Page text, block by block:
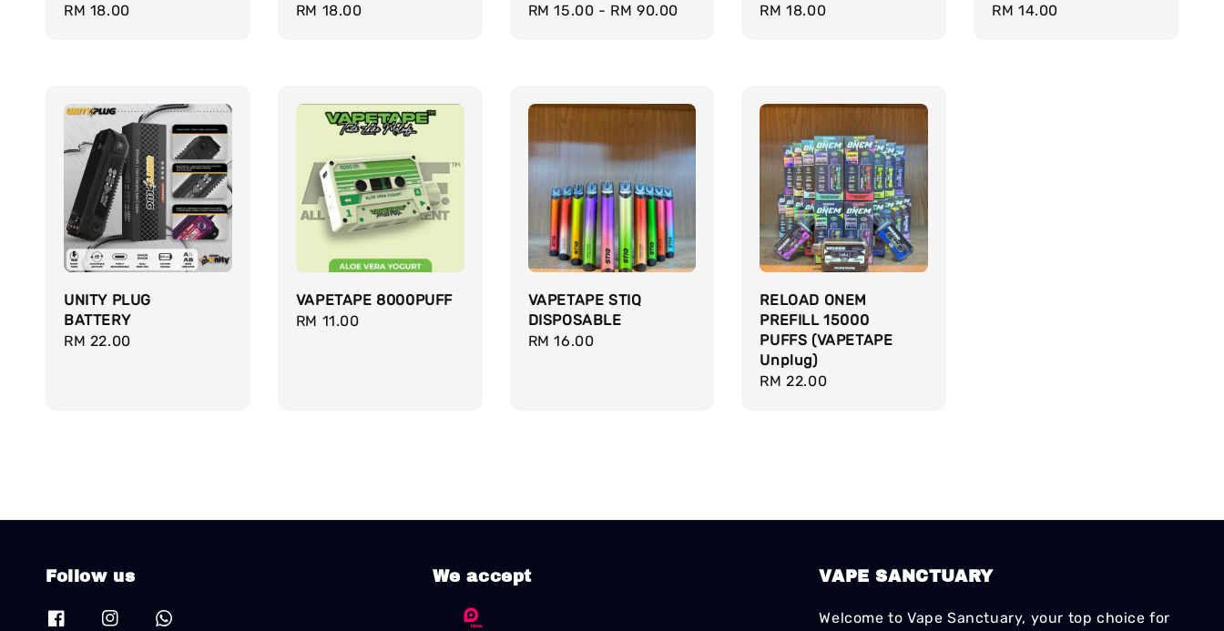
Regular
RM 18.00
Regular
RM 18.00
Regular
RM 15.00 - RM 90.00
Regular
RM 18.00
Regular
RM 14.00
UNITY PLUG
BATTERY
Regular
RM 22.00
VAPETAPE 8000PUFF
Regular
RM 11.00
VAPETAPE STIQ
DISPOSABLE
Regular
RM 16.00
RELOAD ONEM
PREFILL 15000
PUFFS (VAPETAPE
Unplug)
Regular
RM 22.00
Follow us We accept VAPE SANCTUARY
Welcome to Vape Sanctuary, your top choice for